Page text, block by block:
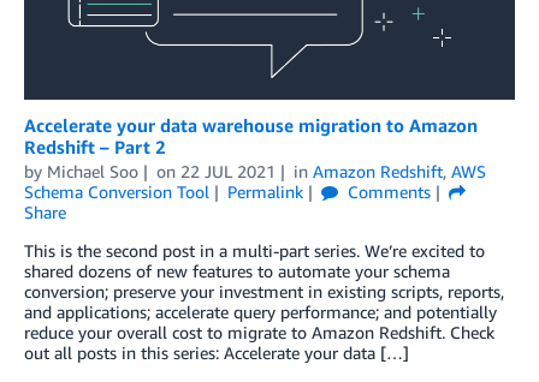
Accelerate your data warehouse migration to Amazon
Redshift – Part 2
by Michael Soo on 22 JUL 2021 in Amazon Redshift, AWS
Schema Conversion Tool
Permalink
Comments
Share
This is the second post in a multi-part series. We’re excited to
shared dozens of new features to automate your schema
conversion; preserve your investment in existing scripts, reports,
and applications; accelerate query performance; and potentially
reduce your overall cost to migrate to Amazon Redshift. Check
out all posts in this series: Accelerate your data […]